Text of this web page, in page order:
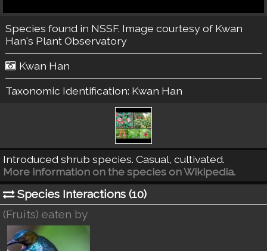
Species found in NSSF. Image courtesy ofKwan
Han's Plant Observatory
Kwan Han
Taxonomic Identification: Kwan Han
Introduced shrub species. Casual, cultivated.
More information on the species on Wikipedia.
Species Interactions (10)
(Fruits) eaten by